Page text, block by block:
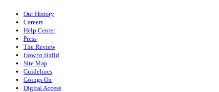
Our History
Careers
Help Center
Press
The Review
How to Build
Site Map
Guidelines
Goings On
Digital Access